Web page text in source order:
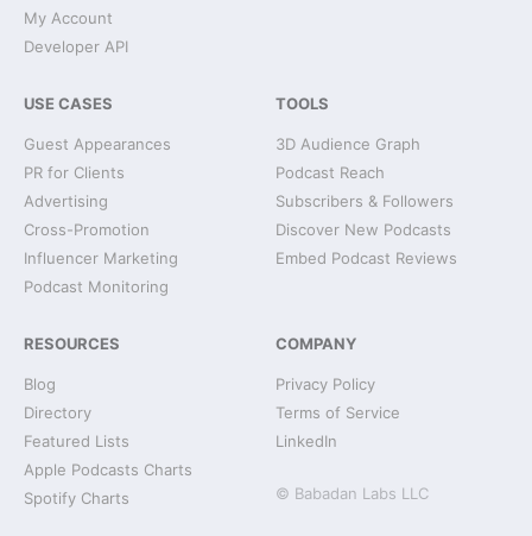
My Account
Developer API
USE CASES
Guest Appearances
PR for Clients
Advertising
Cross-Promotion
Influencer Marketing
Podcast Monitoring
TOOLS
3D Audience Graph
Podcast Reach
Subscribers & Followers
Discover New Podcasts
Embed Podcast Reviews
RESOURCES
Blog
Directory
Featured Lists
Apple Podcasts Charts
Spotify Charts
COMPANY
Privacy Policy
Terms of Service
LinkedIn
© Babadan Labs LLC